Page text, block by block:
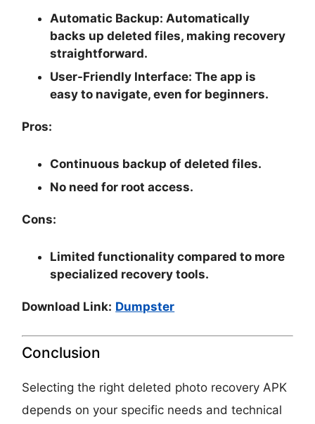
Automatic Backup: Automatically
backs up deleted files, making recovery
straightforward.
User-Friendly Interface: The app is
easy to navigate, even for beginners.
Pros:
Continuous backup of deleted files.
No need for root access.
Cons:
Limited functionality compared to more
specialized recovery tools.
Download Link: Dumpster
Conclusion
Selecting the right deleted photo recovery APK
depends on your specific needs and technical